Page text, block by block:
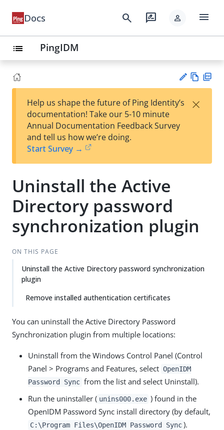
Docs search rate_review person menu
list PingIDM
est
t
w
Help us shape the future of Ping Identity’s
documentation! Take our 5-10 minute
Annual Documentation Feedback Survey
and tell us how we’re doing.
Start Survey →
×
Uninstall the Active
Directory password
synchronization plugin
ON THIS PAGE
Uninstall the Active Directory password synchronization
plugin
Remove installed authentication certificates
You can uninstall the Active Directory Password
Synchronization plugin from multiple locations:
Uninstall from the Windows Control Panel (Control
Panel > Programs and Features, select OpenIDM
Password Sync from the list and select Uninstall).
Run the uninstaller ( unins000.exe ) found in the
OpenIDM Password Sync install directory (by default,
C:\Program Files\OpenIDM Password Sync ).